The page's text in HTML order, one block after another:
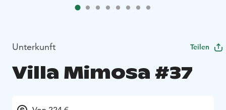
Unterkunft Teilen
Villa Mimosa #37